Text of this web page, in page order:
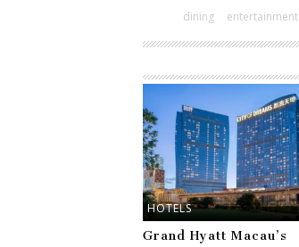
dining entertainment
HOTELS
Grand Hyatt Macau’s